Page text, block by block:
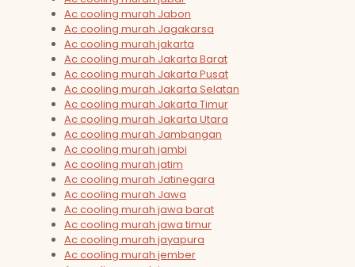
Ac cooling murah Jabon
Ac cooling murah Jagakarsa
Ac cooling murah jakarta
Ac cooling murah Jakarta Barat
Ac cooling murah Jakarta Pusat
Ac cooling murah Jakarta Selatan
Ac cooling murah Jakarta Timur
Ac cooling murah Jakarta Utara
Ac cooling murah Jambangan
Ac cooling murah jambi
Ac cooling murah jatim
Ac cooling murah Jatinegara
Ac cooling murah Jawa
Ac cooling murah jawa barat
Ac cooling murah jawa timur
Ac cooling murah jayapura
Ac cooling murah jember